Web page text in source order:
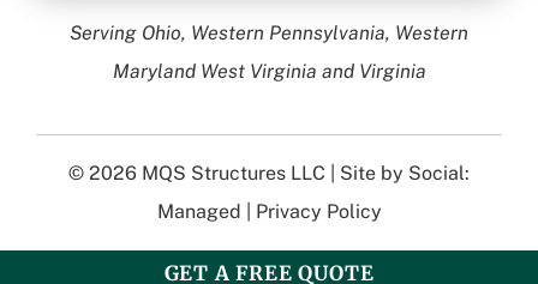
Serving Ohio, Western Pennsylvania, Western
Maryland West Virginia and Virginia
© 2026 MQS Structures LLC | Site by Social:
Managed
Privacy Policy
GET A FREE QUOTE